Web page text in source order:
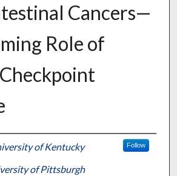
Cancers—
Role of
of Kentucky Follow
of Pittsburgh